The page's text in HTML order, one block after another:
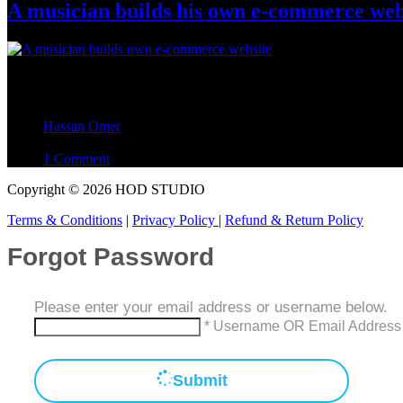
A musician builds his own e-commerce
Hassan Omer
1 Comment
Copyright © 2026 HOD STUDIO
Terms & Conditions | Privacy Policy | Refund & Return Policy
Forgot Password
Please enter your email address or username below.
* Username OR Email Address
Submit